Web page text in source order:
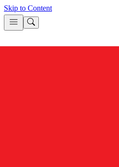
Skip to Content